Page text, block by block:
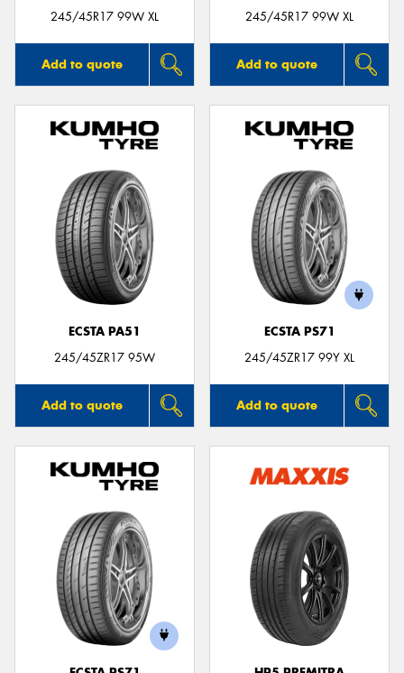
245/45R17 99W XL
Add to quote
245/45R17 99W XL
Add to quote
ECSTA PA51
245/45ZR17 95W
Add to quote
ECSTA PS71
245/45ZR17 99Y XL
Add to quote